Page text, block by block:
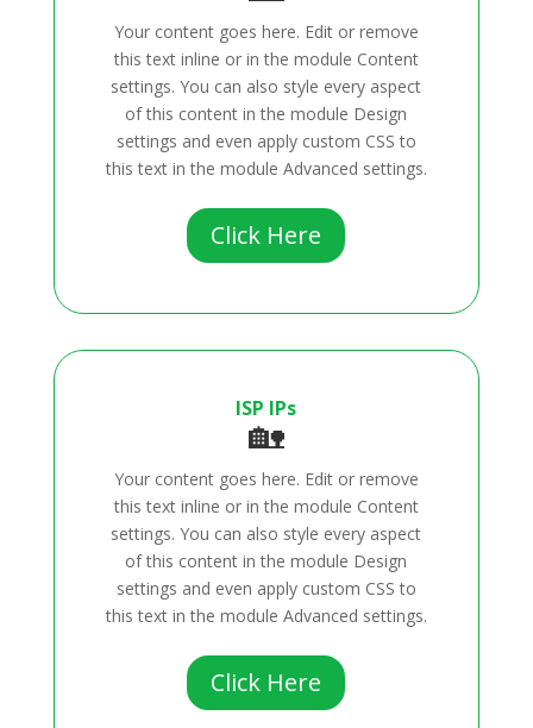
Your content goes here. Edit or remove
this text inline or in the module Content
settings. You can also style every aspect
of this content in the module Design
settings and even apply custom CSS to
this text in the module Advanced settings.
Click Here
ISP IPs
🏡
Your content goes here. Edit or remove
this text inline or in the module Content
settings. You can also style every aspect
of this content in the module Design
settings and even apply custom CSS to
this text in the module Advanced settings.
Click Here